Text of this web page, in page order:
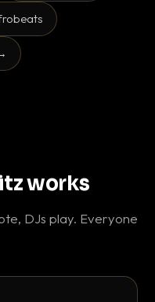
works
DJs play. Everyone